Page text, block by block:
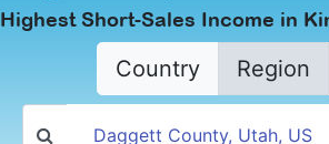
Highest Short-Sales Income in
Country Region